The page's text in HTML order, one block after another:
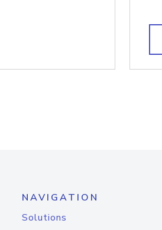
NAVIGATION
Solutions